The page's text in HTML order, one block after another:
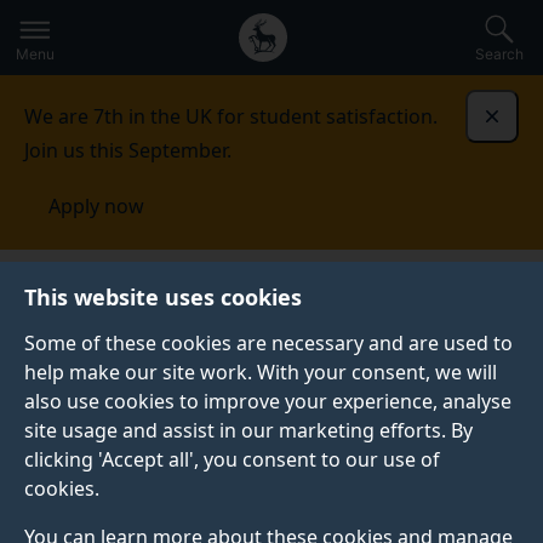
This website uses cookies
Some of these cookies are necessary and are used to
help make our site work. With your consent, we will
also use cookies to improve your experience, analyse
site usage and assist in our marketing efforts. By
clicking 'Accept all', you consent to our use of
cookies.
You can learn more about these cookies and manage
to
main
Secondary
navigation
Global
main
Menu Search
We are 7th in the UK for student satisfaction.
Join us this September.
Apply now
Published:
13 March 2024
Sleep tips for exam
success